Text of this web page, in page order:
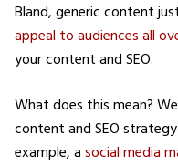
Bland, generic content
appeal to audiences all
your content and SEO.
What does this mean?
content and SEO
example, asocial media